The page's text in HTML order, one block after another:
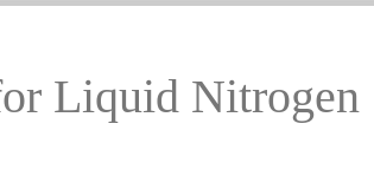
Liquid Nitrogen